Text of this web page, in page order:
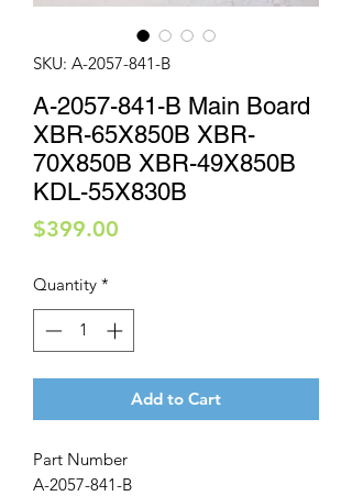
SKU: A-2057-841-B
A-2057-841-B Main Board
XBR-65X850B XBR-
70X850B XBR-49X850B
KDL-55X830B
$399.00
Quantity *
Add to Cart
Part Number
A-2057-841-B